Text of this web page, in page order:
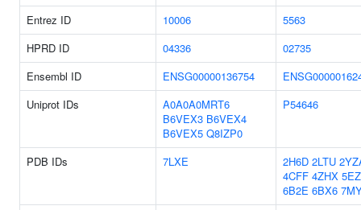
Entrez ID
10006
5563
HPRD ID
04336
02735
Ensembl ID
ENSG00000136754
Uniprot IDs
A0A0A0MRT6
B6VEX3 B6VEX4
B6VEX5 Q8IZP0
P54646
PDB IDs 7LXE 2H6D 2LTU
4CFF 4ZHX
6B2E 6BX6